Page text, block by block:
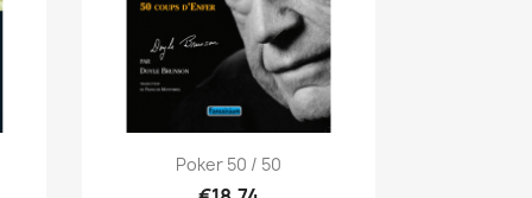
Quick view
Poker 50 / 50